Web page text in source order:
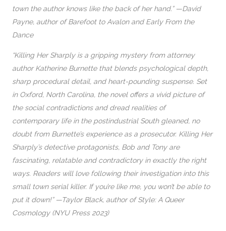
town the author knows like the back of her hand.” —David
Payne, author of Barefoot to Avalon and Early From the
Dance
“Killing Her Sharply is a gripping mystery from attorney
author Katherine Burnette that blends psychological depth,
sharp procedural detail, and heart-pounding suspense. Set
in Oxford, North Carolina, the novel offers a vivid picture of
the social contradictions and dread realities of
contemporary life in the postindustrial South gleaned, no
doubt from Burnette’s experience as a prosecutor. Killing Her
Sharply’s detective protagonists, Bob and Tony are
fascinating, relatable and contradictory in exactly the right
ways. Readers will love following their investigation into this
small town serial killer. If you’re like me, you won’t be able to
put it down!” —Taylor Black, author of Style: A Queer
Cosmology (NYU Press 2023)